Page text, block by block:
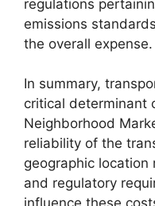
regulations
emissions
the overall expense.
In summary,
critical determinant
Neighborhood
reliability of the
geographic location
and regulatory